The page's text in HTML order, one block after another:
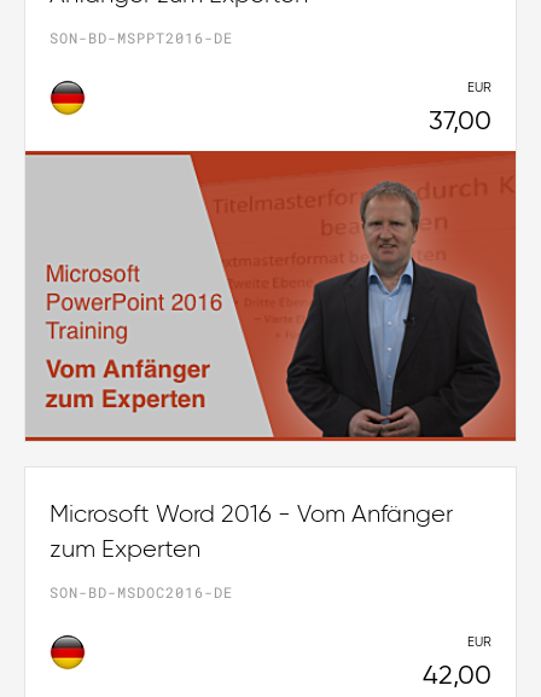
SON-BD-MSPPT2016-DE
EUR
37,00
Microsoft Word 2016 - Vom Anfänger
zum Experten
SON-BD-MSDOC2016-DE
EUR
42,00